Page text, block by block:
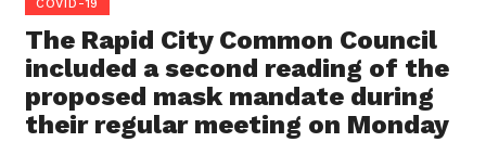
COVID-19
The Rapid City Common Council
included a second reading of the
proposed mask mandate during
their regular meeting on Monday